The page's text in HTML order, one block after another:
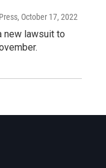
, October 17, 2022
new lawsuit to